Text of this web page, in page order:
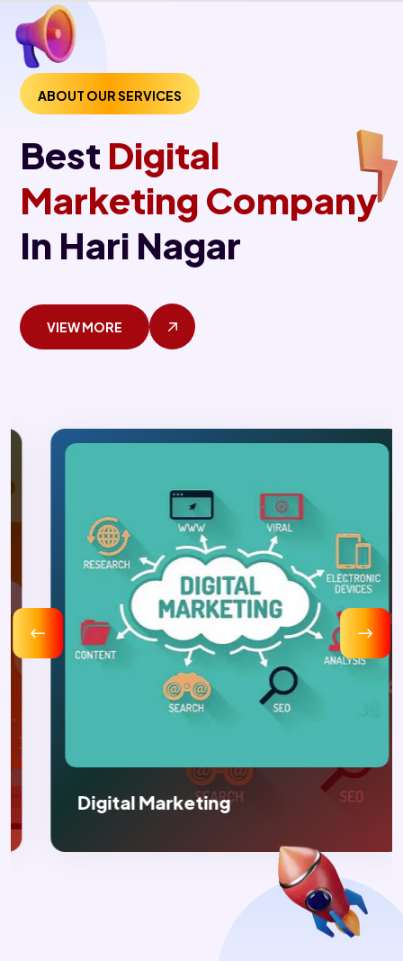
ABOUT OUR SERVICES
Best Digital
Marketing Company
In Hari Nagar
VIEW MORE
Digital Marketing